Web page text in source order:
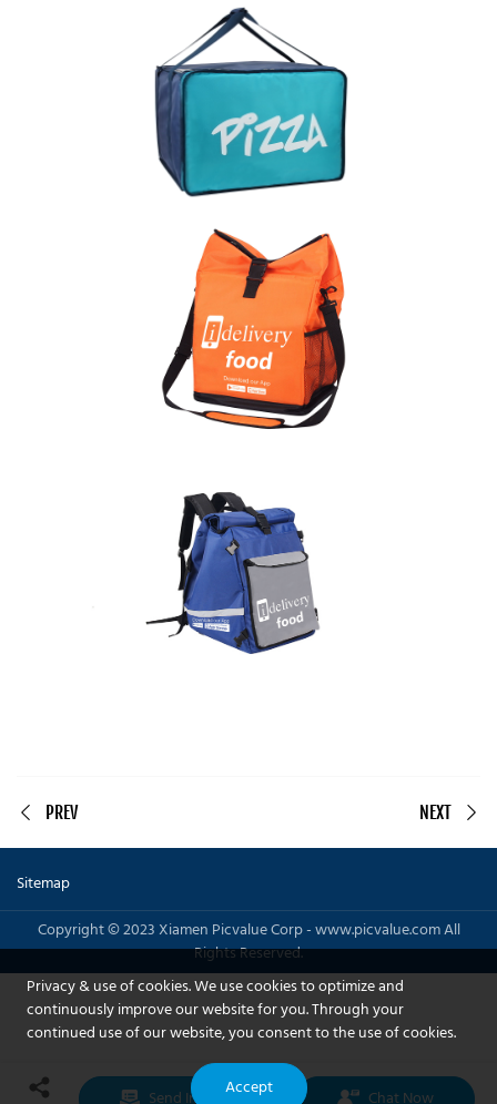
PREV NEXT
Sitemap
Copyright © 2023 Xiamen Picvalue Corp - www.picvalue.com All
Rights Reserved.
Privacy & use of cookies. We use cookies to optimize and
continuously improve our website for you. Through your
continued use of our website, you consent to the use of cookies.
Accept